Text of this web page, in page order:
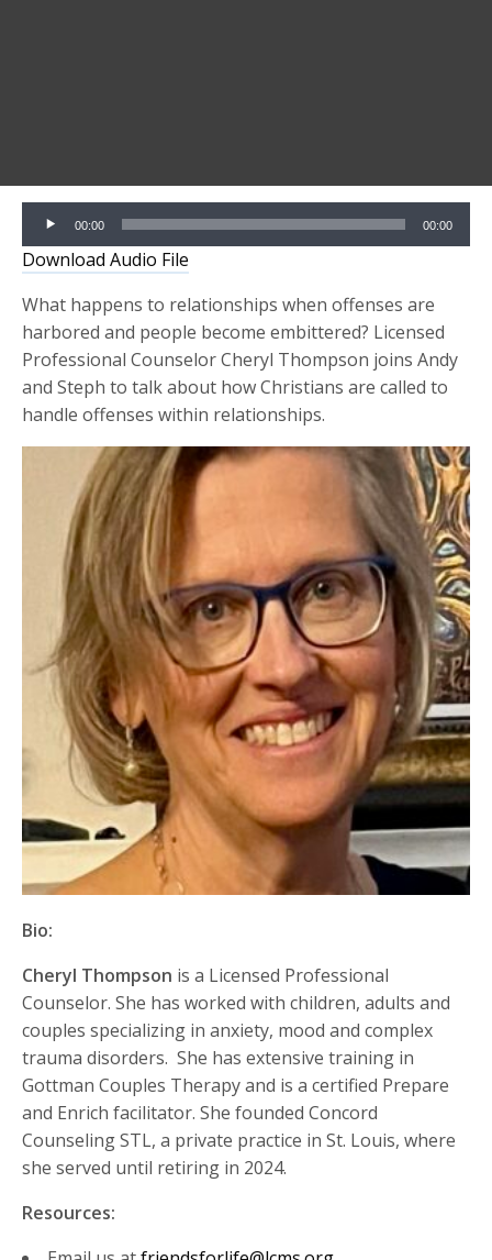
Audio
Player
00:00 00:00
Download Audio File
What happens to relationships when offenses are
harbored and people become embittered? Licensed
Professional Counselor Cheryl Thompson joins Andy
and Stephto talk about how Christians are called to
handle offenses within relationships.
Bio:
Cheryl Thompson is a Licensed Professional
Counselor. She has worked with children,adults and
couples specializing in anxiety, mood and complex
trauma disorders.She has extensive training in
Gottman Couples Therapy and is a certified Prepare
and Enrich facilitator. She founded Concord
Counseling STL, a private practice in St. Louis, where
she served until retiring in 2024.
Resources: